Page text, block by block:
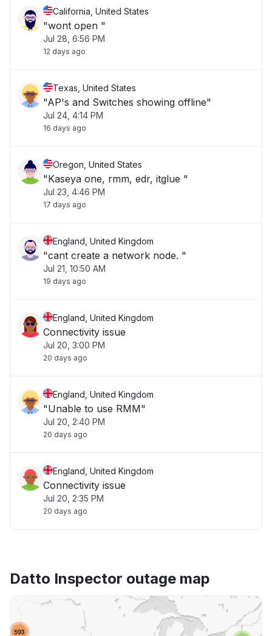
California, United States
"wont open "
Jul 28, 6:56 PM
12 days ago
Texas, United States
"AP's and Switches showing offline"
Jul 24, 4:14 PM
16 days ago
Oregon, United States
"Kaseya one, rmm, edr, itglue "
Jul 23, 4:46 PM
17 days ago
England, United Kingdom
"cant create a network node. "
Jul 21, 10:50 AM
19 days ago
England, United Kingdom
Connectivity issue
Jul 20, 3:00 PM
20 days ago
England, United Kingdom
"Unable to use RMM"
Jul 20, 2:40 PM
20 days ago
England, United Kingdom
Connectivity issue
Jul 20, 2:35 PM
20 days ago
Datto Inspector outage map